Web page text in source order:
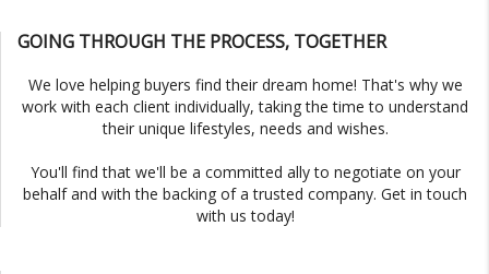
GOING THROUGH THE PROCESS, TOGETHER
We love helping buyers find their dream home! That's why we
work with each client individually, taking the time to understand
their unique lifestyles, needs and wishes.
You'll find that we'll be a committed ally to negotiate on your
behalf and with the backing of a trusted company. Get in touch
with us today!